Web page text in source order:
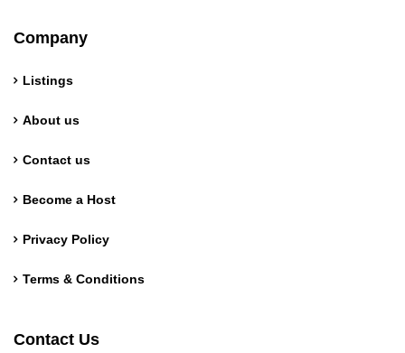
Company
Listings
About us
Contact us
Become a Host
Privacy Policy
Terms & Conditions
Contact Us